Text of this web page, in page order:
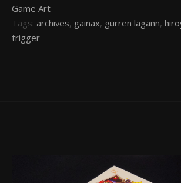
Game Art
Tags: archives, gainax, gurren lagann,
trigger